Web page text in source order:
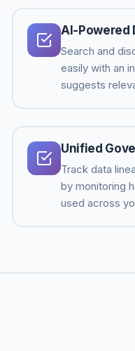
AI-Powered
Search and
easily with an
suggests
Unified
Track data
by monitoring
used across